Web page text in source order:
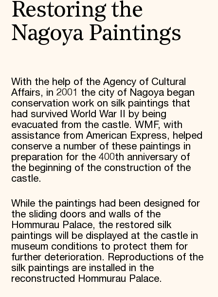
Donate
International Council
Planned Giving
Government Partners
Information for Donors
Restoring the
Nagoya Paintings
With the help of the Agency of Cultural
Affairs, in 2001 the city of Nagoya began
conservation work on silk paintings that
had survived World War II by being
evacuated from the castle. WMF, with
assistance from American Express, helped
conserve a number of these paintings in
preparation for the 400th anniversary of
the beginning of the construction of the
castle.
While the paintings had been designed for
the sliding doors and walls of the
Hommurau Palace, the restored silk
paintings will be displayed at the castle in
museum conditions to protect them for
further deterioration. Reproductions of the
silk paintings are installed in the
reconstructed Hommurau Palace.